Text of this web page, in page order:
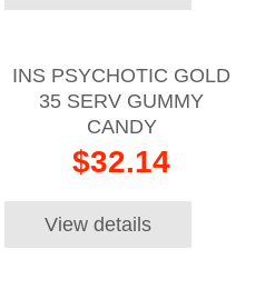
INS PSYCHOTIC GOLD
35 SERV GUMMY
CANDY
$32.14
View details